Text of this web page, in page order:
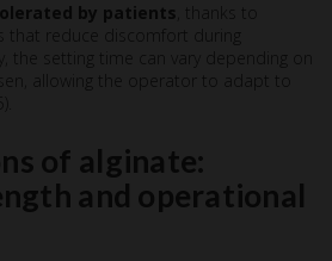
by patients , thanks to
that reduce discomfort during
the setting time can vary depending on
allowing the operator to adapt to
of alginate:
and operational